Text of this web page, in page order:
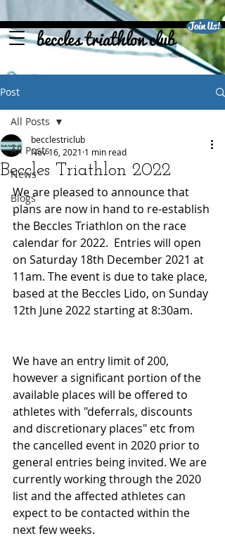
beccles triathlon club Join Us!
Post
All Posts
News
Blogs
All Posts
Beccles Triathlon 2022
becclestriclub
Nov 16, 2021 1 min read
We are pleased to announce that
plans are now in hand to re-establish
the Beccles Triathlon on the race
calendar for 2022.  Entries will open
on Saturday 18th December 2021 at
11am. The event is due to take place,
based at the Beccles Lido, on Sunday
12th June 2022 starting at 8:30am.
We have an entry limit of 200,
however a significant portion of the
available places will be offered to
athletes with "deferrals, discounts
and discretionary places" etc from
the cancelled event in 2020 prior to
general entries being invited. We are
currently working through the 2020
list and the affected athletes can
expect to be contacted within the
next few weeks.